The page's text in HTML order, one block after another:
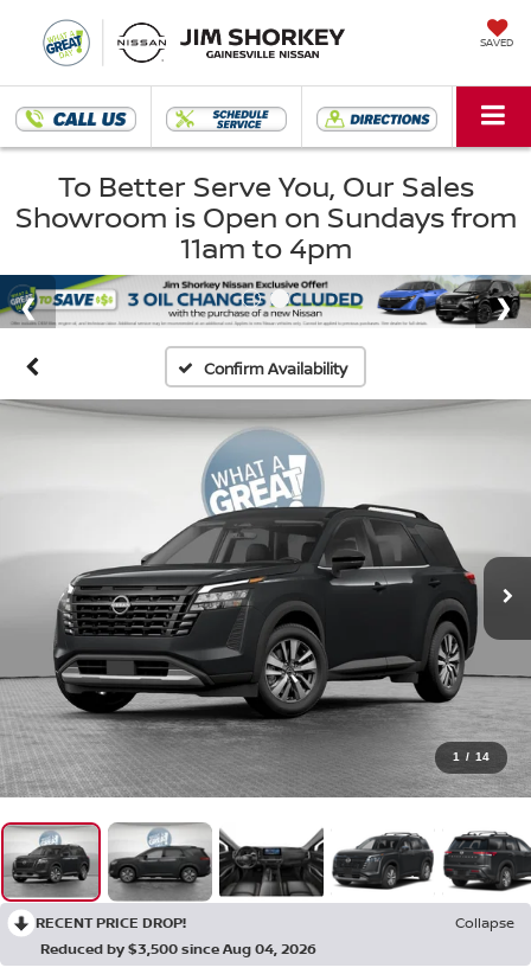
SAVED
To Better Serve You, Our Sales
Showroom is Open on Sundays from
11am to 4pm
Confirm Availability
1 / 14
RECENT PRICE DROP!
Collapse
Reduced by $3,500 since Aug 04, 2026